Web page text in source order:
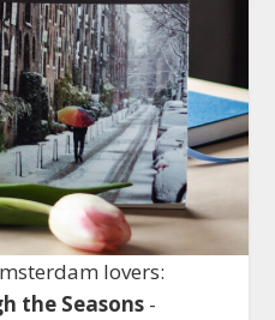
lovers:
the Seasons-